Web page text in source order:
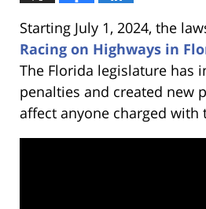
Starting July 1, 2024, the
Racing on Highways in
The Florida legislature has
penalties and created new
affect anyone charged with